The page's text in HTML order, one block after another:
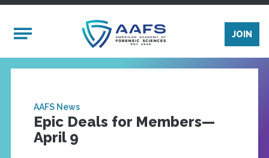
Mobile Menu
JOIN
AAFS News
Epic Deals for Members—
April 9